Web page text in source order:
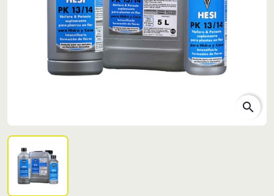
search